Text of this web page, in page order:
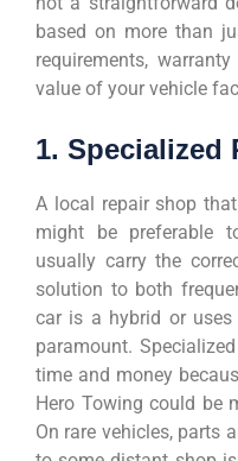
based on more than
requirements,
value of your vehicle
1. Specialized
A local repair shop
might be preferable
usually carry the
solution to both
car is a hybrid or
paramount.
time and money
Hero Towing could be
On rare vehicles, parts